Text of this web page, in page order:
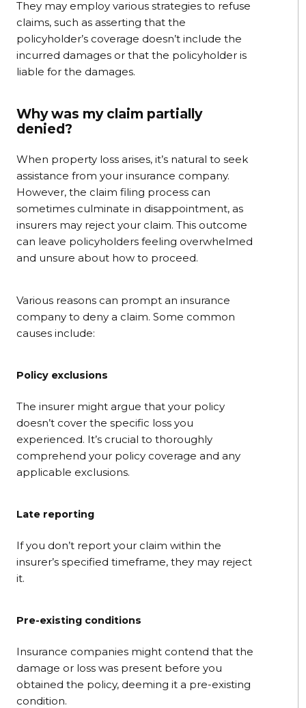
They may employ various strategies to refuse
claims, such as asserting that the
policyholder’s coverage doesn’t include the
incurred damages or that the policyholder is
liable for the damages.
Why was my claim partially
denied?
When property loss arises, it’s natural to seek
assistance from your insurance company.
However, the claim filing process can
sometimes culminate in disappointment, as
insurers may reject your claim. This outcome
can leave policyholders feeling overwhelmed
and unsure about how to proceed.
Various reasons can prompt an insurance
company to deny a claim. Some common
causes include:
Policy exclusions
The insurer might argue that your policy
doesn’t cover the specific loss you
experienced. It’s crucial to thoroughly
comprehend your policy coverage and any
applicable exclusions.
Late reporting
If you don’t report your claim within the
insurer’s specified timeframe, they may reject
it.
Pre-existing conditions
Insurance companies might contend that the
damage or loss was present before you
obtained the policy, deeming it a pre-existing
condition.